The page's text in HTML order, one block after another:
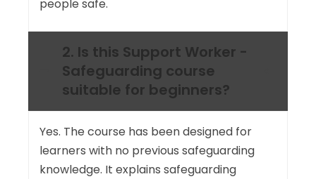
people safe.
2. Is this Support Worker -
Safeguarding course
suitable for beginners?
Yes. The course has been designed for
learners with no previous safeguarding
knowledge. It explains safeguarding